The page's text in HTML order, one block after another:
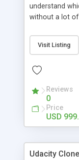
understand
without a lot of
clients,
specialists is
done by the
now.
Visit Listing
Reviews
0
Price
USD
Udacity